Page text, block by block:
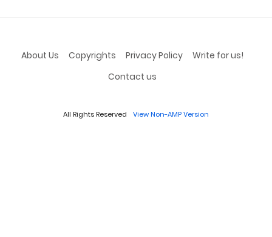
About Us Copyrights Privacy Policy
Write for us!
Contact us
All Rights Reserved View Non-AMP Version